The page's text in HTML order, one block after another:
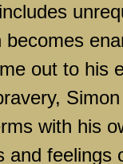
out to his
with his
and feelings